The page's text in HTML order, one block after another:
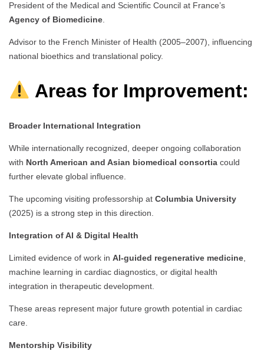
President of the Medical and Scientific Council at France’s
Agency of Biomedicine
Advisor to the French Minister of Health (2005–2007), influencing
national bioethics and translational policy.
Areas for Improvement:
Broader International Integration
While internationally recognized, deeper ongoing collaboration
with North American and Asian biomedical consortia could
further elevate global influence.
The upcoming visiting professorship at Columbia University
(2025) is a strong step in this direction.
Integration of AI & Digital Health
Limited evidence of work in AI-guided regenerative medicine
machine learning in cardiac diagnostics, or digital health
integration in therapeutic development.
These areas represent major future growth potential in cardiac
care.
Mentorship Visibility